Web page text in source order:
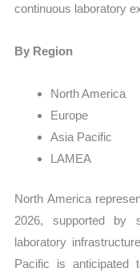
continuous laboratory
By Region
North America
Europe
Asia Pacific
LAMEA
North America
2026, supported by
laboratory
Pacific is anticipated